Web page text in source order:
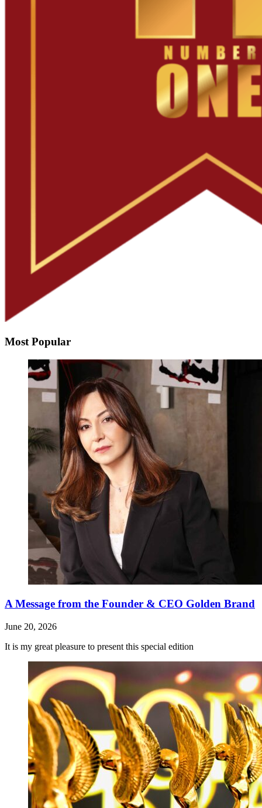
Most Popular
A Message from the Founder & CEO Golden Brand
June 20, 2026
It is my great pleasure to present this special edition